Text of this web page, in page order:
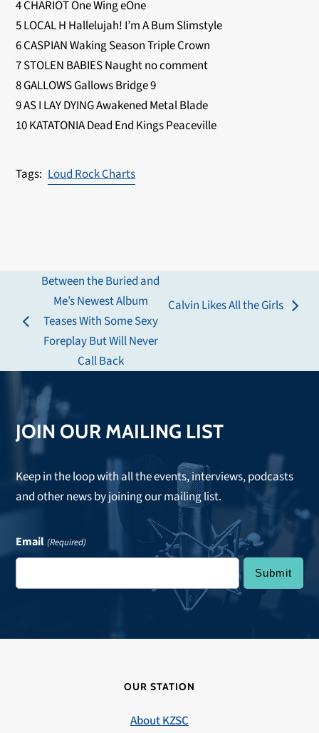
4 CHARIOT One Wing eOne
5 LOCAL H Hallelujah! I’m A Bum Slimstyle
6 CASPIAN Waking Season Triple Crown
7 STOLEN BABIES Naught no comment
8 GALLOWS Gallows Bridge 9
9 AS I LAY DYING Awakened Metal Blade
10 KATATONIA Dead End Kings Peaceville
Loud Rock Charts
previous
post:
Between the Buried and
Me’s Newest Album
Teases With Some Sexy
Foreplay But Will Never
Call Back
next
Calvin Likes All the Girls
JOIN OUR MAILING LIST
Keep in the loop with all the events, interviews, podcasts
and other news by joining our mailing list.
Email (Required)
OUR STATION
About KZSC